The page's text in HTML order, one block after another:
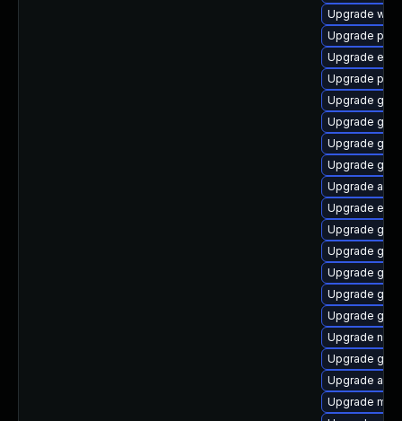
Upgrade
Upgrade
Upgrade
Upgrade
Upgrade
Upgrade
Upgrade
Upgrade
Upgrade
Upgrade
Upgrade
Upgrade
Upgrade
Upgrade
Upgrade
Upgrade
Upgrade
Upgrade
Upgrade